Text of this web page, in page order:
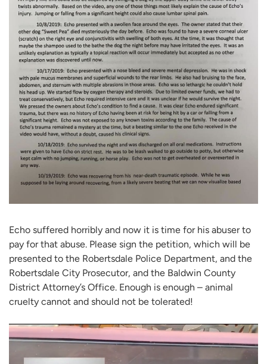
Echo suffered horribly and now it is time for his abuser to
pay for that abuse. Please sign the petition, which will be
presented to the Robertsdale Police Department, and the
Robertsdale City Prosecutor, and the Baldwin County
District Attorney’s Office. Enough is enough – animal
cruelty cannot and should not be tolerated!